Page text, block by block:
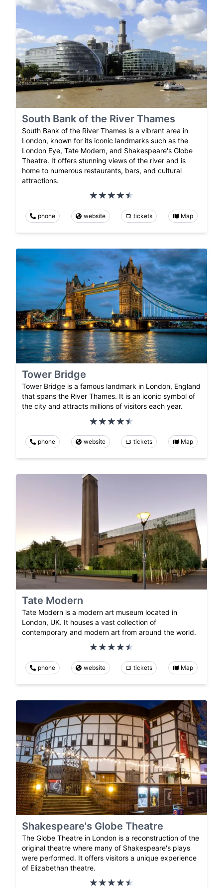
South Bank of the River Thames
South Bank of the River Thames is a vibrant area in
London, known for its iconic landmarks such as the
London Eye, Tate Modern, and Shakespeare's Globe
Theatre. It offers stunning views of the river and is
home to numerous restaurants, bars, and cultural
attractions.
phone website tickets Map
Tower Bridge
Tower Bridge is a famous landmark in London, England
that spans the River Thames. It is an iconic symbol of
the city and attracts millions of visitors each year.
phone website tickets Map
Tate Modern
Tate Modern is a modern art museum located in
London, UK. It houses a vast collection of
contemporary and modern art from around the world.
phone website tickets Map
Shakespeare's Globe Theatre
The Globe Theatre in London is a reconstruction of the
original theatre where many of Shakespeare's plays
were performed. It offers visitors a unique experience
of Elizabethan theatre.